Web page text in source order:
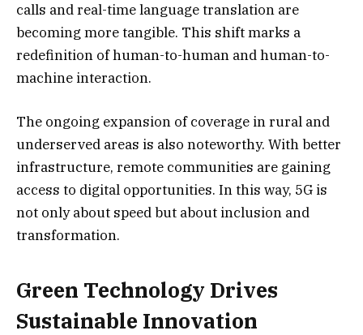
calls and real-time language translation are
becoming more tangible. This shift marks a
redefinition of human-to-human and human-to-
machine interaction.
The ongoing expansion of coverage in rural and
underserved areas is also noteworthy. With better
infrastructure, remote communities are gaining
access to digital opportunities. In this way, 5G is
not only about speed but about inclusion and
transformation.
Green Technology Drives
Sustainable Innovation